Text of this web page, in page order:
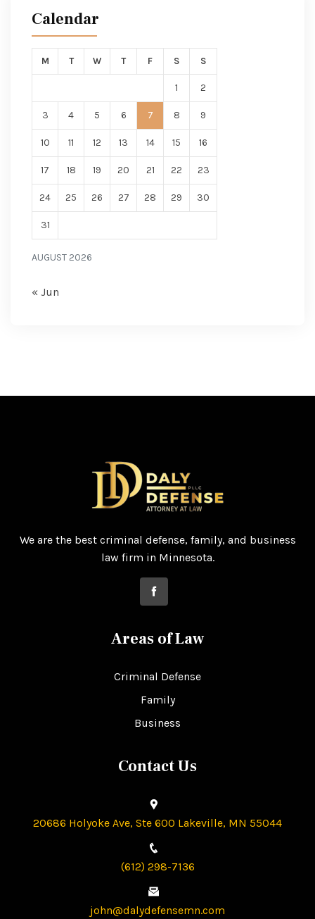
Calendar
AUGUST 2026
M T W T F S S
1 2
3 4 5 6 7 8 9
10 11 12 13 14 15 16
17 18 19 20 21 22 23
24 25 26 27 28 29 30
31
« Jun
We are the best criminal defense, family, and business
law firm in Minnesota.
Areas of Law
Criminal Defense
Family
Business
Contact Us
20686 Holyoke Ave, Ste 600 Lakeville, MN 55044
(612) 298-7136
john@dalydefensemn.com